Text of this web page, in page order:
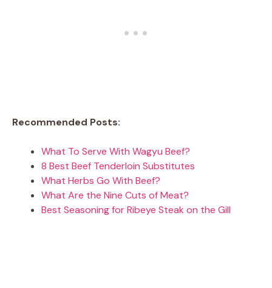
Recommended Posts:
What To Serve With Wagyu Beef?
8 Best Beef Tenderloin Substitutes
What Herbs Go With Beef?
What Are the Nine Cuts of Meat?
Best Seasoning for Ribeye Steak on the Gill